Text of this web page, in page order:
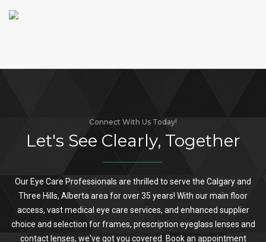
Connect With Us Today!
Let's See Clearly, Together
Our Eye Care Professionals are thrilled to serve the Calgary and
Three Hills, Alberta area for over 35 years! With our main floor
access, vast medical eye care services, and enhanced supplier
choice and selection for frames, prescription eyeglass lenses and
contact lenses, we've got you covered. Book an appointment